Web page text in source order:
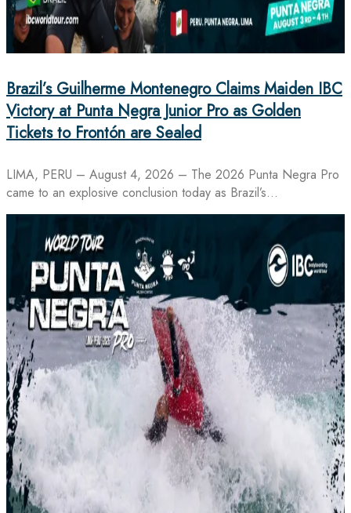
Brazil’s Guilherme Montenegro Claims Maiden IBC
Victory at Punta Negra Junior Pro as Golden
Tickets to Frontón are Sealed
LIMA, PERU – August 4, 2026 – The 2026 Punta Negra Pro
came to an explosive conclusion today as Brazil’s…